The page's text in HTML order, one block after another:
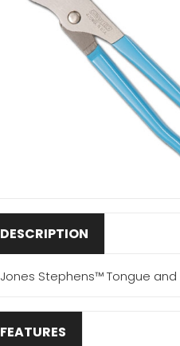
DESCRIPTION
Jones Stephens™ Tongue and
FEATURES